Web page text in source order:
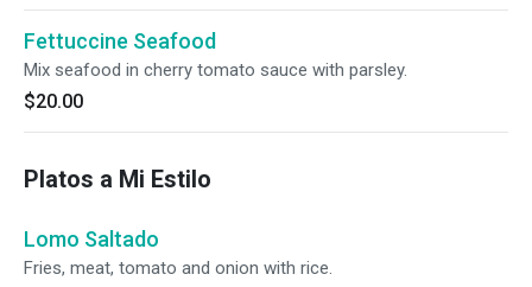
Fettuccine Seafood
Mix seafood in cherry tomato sauce with parsley.
$20.00
Platos a Mi Estilo
Lomo Saltado
Fries, meat, tomato and onion with rice.